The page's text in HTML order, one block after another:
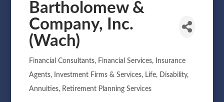
Bartholomew &
Company, Inc.
(Wach)
Categories
Financial Consultants Financial Services
Insurance
Agents
Investment Firms & Services
Life, Disability,
Annuities
Retirement Planning Services